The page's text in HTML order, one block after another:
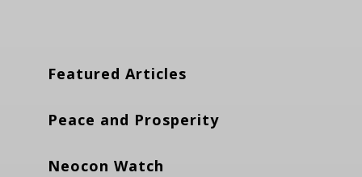
Featured Articles
Peace and Prosperity
Neocon Watch